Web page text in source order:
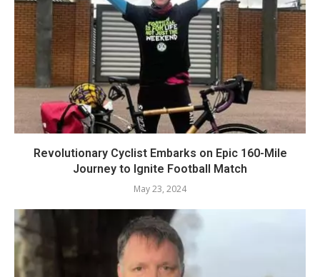
Revolutionary Cyclist Embarks on Epic 160-Mile
Journey to Ignite Football Match
May 23, 2024